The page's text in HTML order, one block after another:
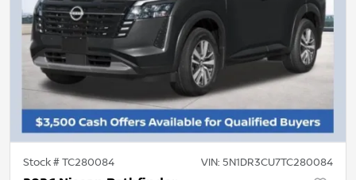
Stock #TC280084 VIN: 5N1DR3CU7TC280084